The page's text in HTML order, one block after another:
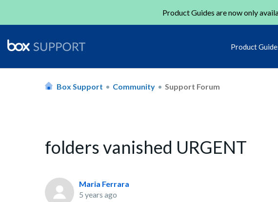
Product Guides are now only
Product
Box Support Community Support Forum
folders vanished URGENT
Maria Ferrara
5 years ago